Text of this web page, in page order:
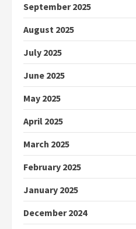
September 2025
August 2025
July 2025
June 2025
May 2025
April 2025
March 2025
February 2025
January 2025
December 2024